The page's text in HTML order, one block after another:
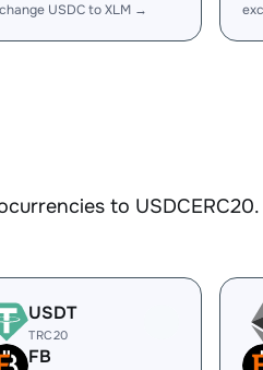
USDC to XLM →
to
USDT
TRC20
FB